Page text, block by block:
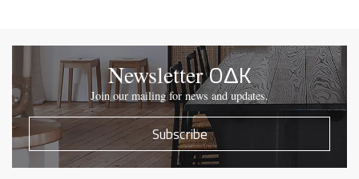
NewsletterOΔK
Join our mailing for news and updates.
Subscribe